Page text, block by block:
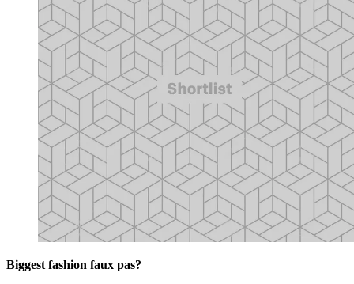
Biggest fashion faux pas?